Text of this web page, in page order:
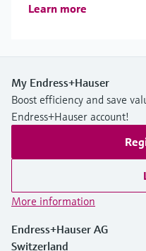
Learn more
My Endress+Hauser
Boost efficiency and save
Endress+Hauser account!
More information
Endress+Hauser AG
Switzerland